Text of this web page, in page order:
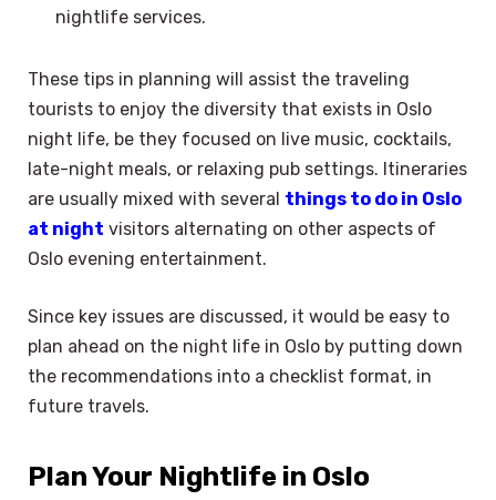
nightlife services.
These tips in planning will assist the traveling
tourists to enjoy the diversity that exists in Oslo
night life, be they focused on live music, cocktails,
late-night meals, or relaxing pub settings. Itineraries
are usually mixed with several things to do in Oslo
at night visitors alternating on other aspects of
Oslo evening entertainment.
Since key issues are discussed, it would be easy to
plan ahead on the night life in Oslo by putting down
the recommendations into a checklist format, in
future travels.
Plan Your Nightlife in Oslo